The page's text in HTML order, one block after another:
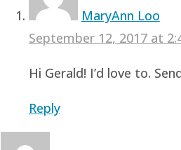
MaryAnn Loo
September 12, 2017 at
Hi Gerald! I’d love to.
Reply